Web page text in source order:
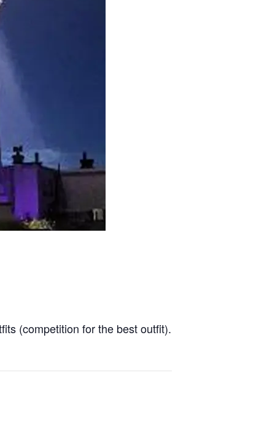
(competition for the best outfit).